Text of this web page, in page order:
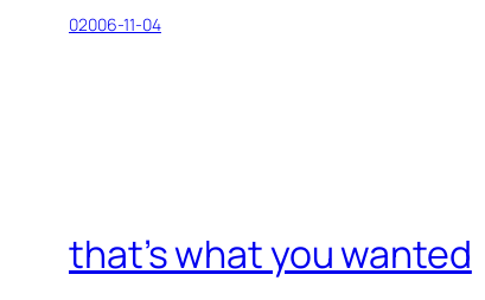
02006-11-04
that’s what you wanted